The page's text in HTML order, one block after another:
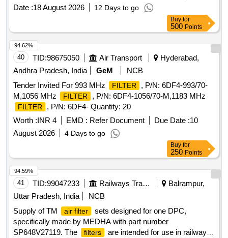
Date :18 August 2026 12 Days to go
Buy for
500 Points
40 TID:98675050 Air Transport
Hyderabad,
Andhra Pradesh, India
GeM
NCB
Tender Invited For 993 MHz
FILTER
, P/N: 6DF4-993/70-
M,1056 MHz
FILTER , P/N: 6DF4-1056/70-M,1183 MHz
FILTER
, P/N: 6DF4- Quantity: 20
Worth :INR 4 EMD : Refer Document Due Date :10
August 2026
4 Days to go
94.62%
Buy for
250 Points
41 TID:99047233 Railways Transport Services
Balrampur,
Uttar Pradesh, India
NCB
Supply of TM
air filter
sets designed for one DPC,
specifically made by MEDHA with part number
SP648V27119. The
filters
are intended for use in railway
94.59%